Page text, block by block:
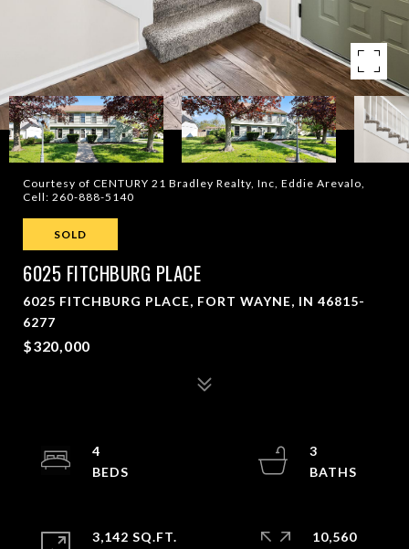
Courtesy of CENTURY 21 Bradley Realty, Inc, Eddie Arevalo,
Cell: 260-888-5140
SOLD
6025 FITCHBURG PLACE
6025 FITCHBURG PLACE, FORT WAYNE, IN 46815-
6277
$320,000
4
3
3,142 SQ.FT.
10,560